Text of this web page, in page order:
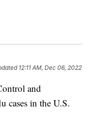
12:11 AM, Dec 06, 2022
and
cases in the U.S.